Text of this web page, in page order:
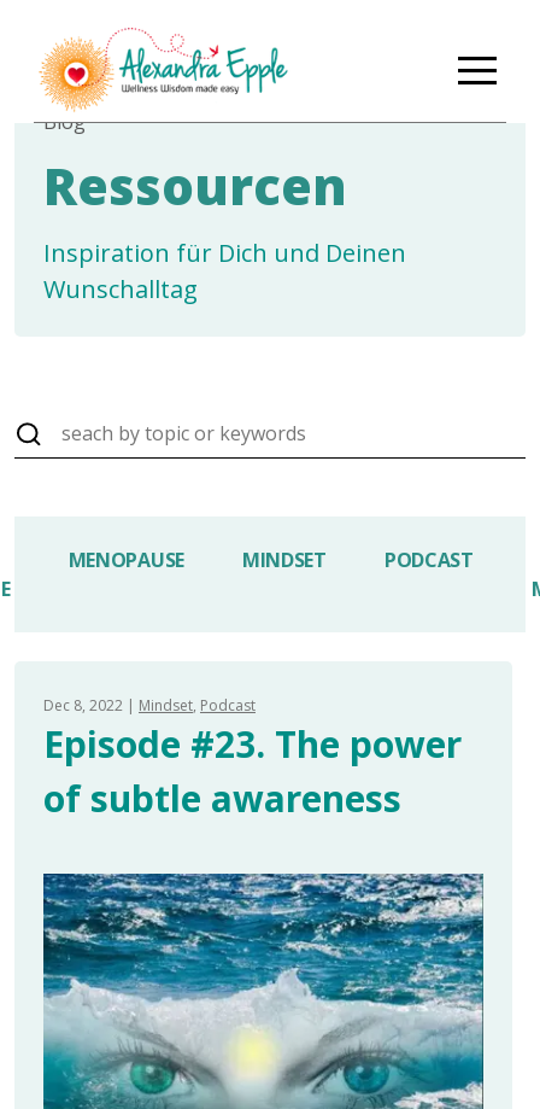
Blog
Ressourcen
Inspiration für Dich und Deinen
Wunschalltag
MENOPAUSE MINDSET
PODCAST
Dec 8, 2022 Mindset Podcast
Episode #23. The power
of subtle awareness